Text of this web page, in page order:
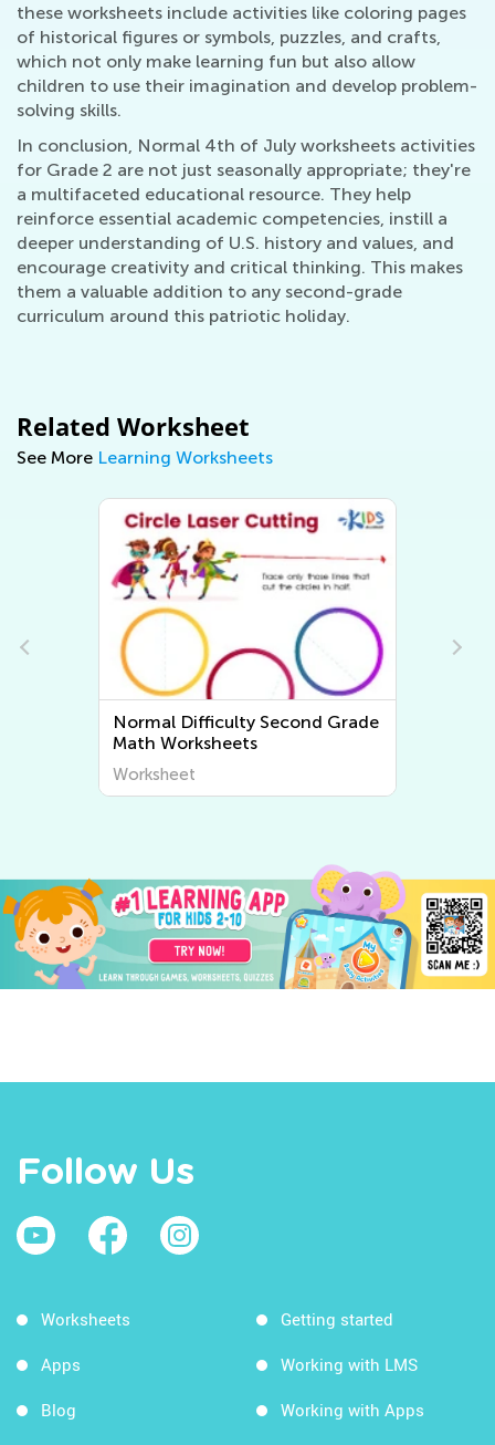
these worksheets include activities like coloring pages
of historical figures or symbols, puzzles, and crafts,
which not only make learning fun but also allow
children to use their imagination and develop problem-
solving skills.
In conclusion, Normal 4th of July worksheets activities
for Grade 2 are not just seasonally appropriate; they're
a multifaceted educational resource. They help
reinforce essential academic competencies, instill a
deeper understanding of U.S. history and values, and
encourage creativity and critical thinking. This makes
them a valuable addition to any second-grade
curriculum around this patriotic holiday.
Related Worksheet
See More Learning Worksheets
Normal Difficulty Second Grade
Math Worksheets
Worksheet
Follow Us
Worksheets
Apps
Blog
Getting started
Working with LMS
Working with Apps